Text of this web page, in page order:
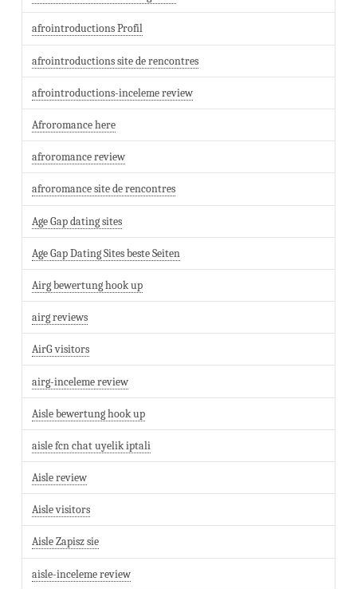
afrointroductions Profil
afrointroductions site de rencontres
afrointroductions-inceleme review
Afroromance here
afroromance review
afroromance site de rencontres
Age Gap dating sites
Age Gap Dating Sites beste Seiten
Airg bewertung hook up
airg reviews
AirG visitors
airg-inceleme review
Aisle bewertung hook up
aisle fcn chat uyelik iptali
Aisle review
Aisle visitors
Aisle Zapisz sie
aisle-inceleme review